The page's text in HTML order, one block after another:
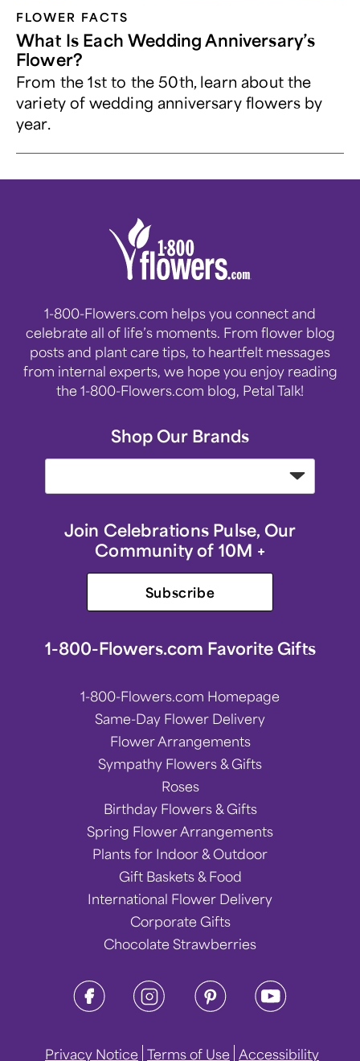
FLOWER FACTS
What Is Each Wedding Anniversary’s
Flower?
From the 1st to the 50th, learn about the
variety of wedding anniversary flowers by
year.
1-800-Flowers.com helps you connect and
celebrate all of life’s moments. From flower blog
posts and plant care tips, to heartfelt messages
from internal experts, we hope you enjoy reading
the 1-800-Flowers.com blog, Petal Talk!
Shop Our Brands
Join Celebrations Pulse, Our
Community of 10M +
Subscribe
1-800-Flowers.com Favorite Gifts
1-800-Flowers.com Homepage
Same-Day Flower Delivery
Flower Arrangements
Sympathy Flowers & Gifts
Roses
Birthday Flowers & Gifts
Spring Flower Arrangements
Plants for Indoor & Outdoor
Gift Baskets & Food
International Flower Delivery
Corporate Gifts
Chocolate Strawberries
Privacy Notice Terms of Use Accessibility